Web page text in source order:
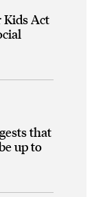
Kids Act
that
up to